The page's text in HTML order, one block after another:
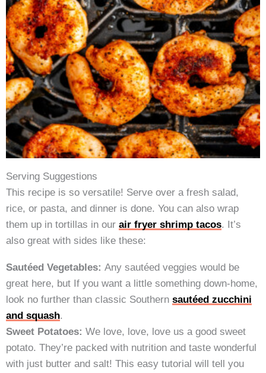
Serving Suggestions
This recipe is so versatile! Serve over a fresh salad,
rice, or pasta, and dinner is done. You can also wrap
them up in tortillas in our air fryer shrimp tacos. It’s
also great with sides like these:
Sautéed Vegetables: Any sautéed veggies would be
great here, but If you want a little something down-home,
look no further than classic Southern sautéed zucchini
and squash.
Sweet Potatoes: We love, love, love us a good sweet
potato. They’re packed with nutrition and taste wonderful
with just butter and salt! This easy tutorial will tell you